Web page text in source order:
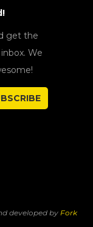
get the
We
developed by Fork